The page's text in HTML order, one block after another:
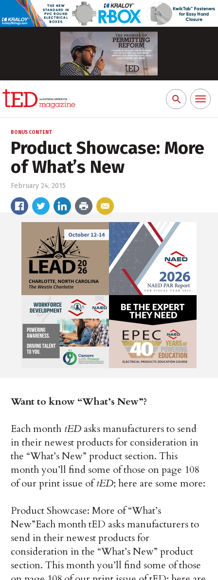
Search
for:
Toggle
BONUS CONTENT
Product Showcase: More
of What’s New
February 24, 2015
Want to know “What’s New”?
Each month tED asks manufacturers to send
in their newest products for consideration in
the “What’s New” product section. This
month you’ll find some of those on page 108
of our print issue oftED; here are some more:
Product Showcase: More of “What’s
New”Each month tED asks manufacturers to
send in their newest products for
consideration in the “What’s New” product
section. This month you’ll find some of those